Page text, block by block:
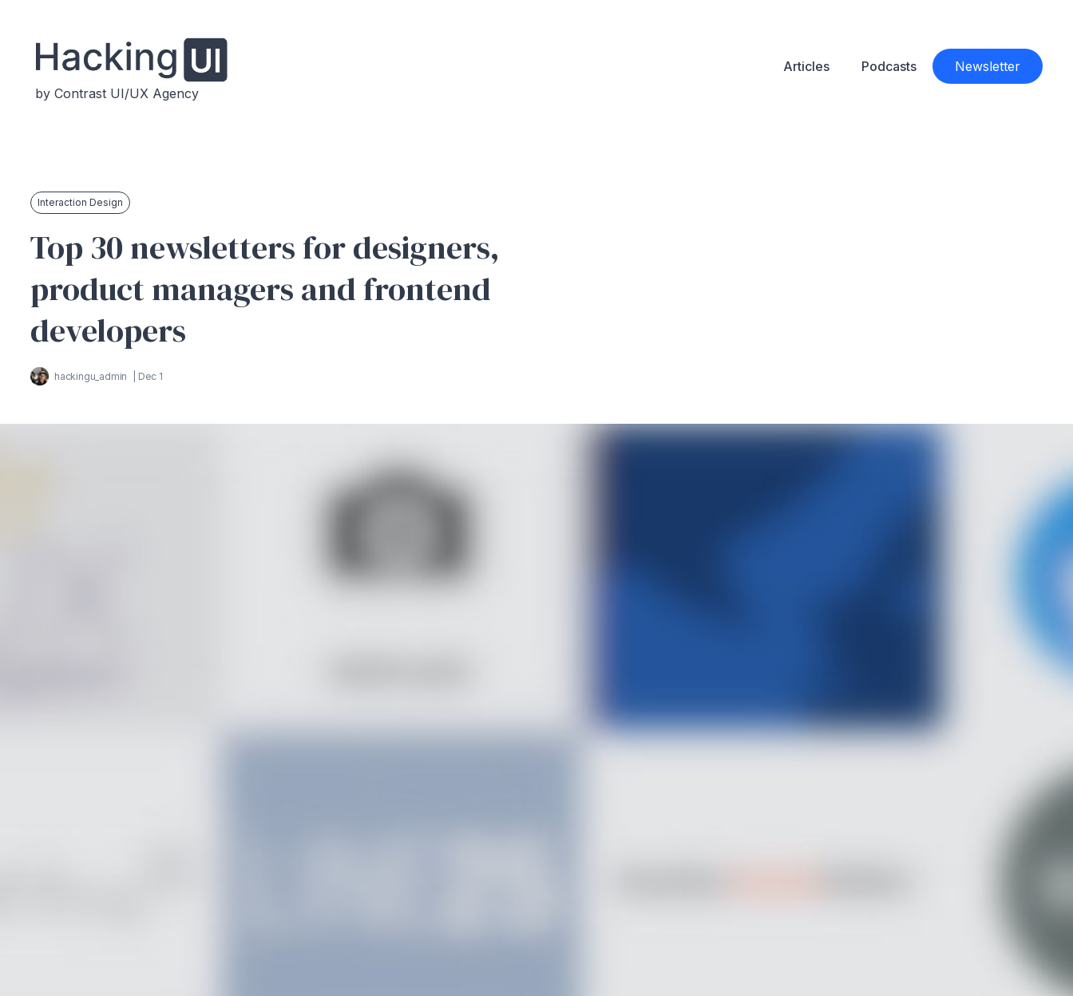
by Contrast UI/UX Agency
Articles Podcasts Newsletter
Interaction Design
Top 30 newsletters for designers,
product managers and frontend
developers
hackingu_admin Dec 1